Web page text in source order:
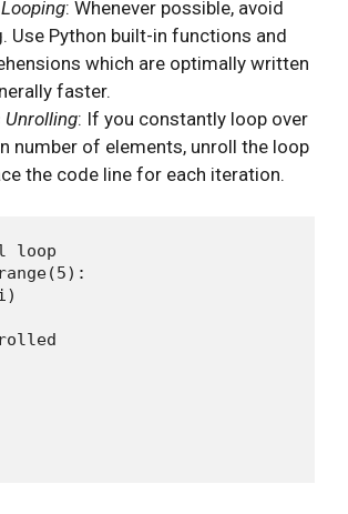
: Whenever possible, avoid
Use Python built-in functions and
which are optimally written
faster.
Unrolling: If you constantly loop over
number of elements, unroll the loop
the code line for each iteration.
loop